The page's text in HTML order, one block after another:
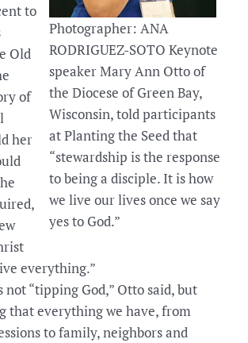
Photographer: ANA
RODRIGUEZ-SOTO Keynote
speaker Mary Ann Otto of
the Diocese of Green Bay,
Wisconsin, told participants
at Planting the Seed that
“stewardship is the response
to being a disciple. It is how
we live our lives once we say
yes to God.”
to
Old
of
her
everything.”
not “tipping God,” Otto said, but
that everything we have, from
to family, neighbors and